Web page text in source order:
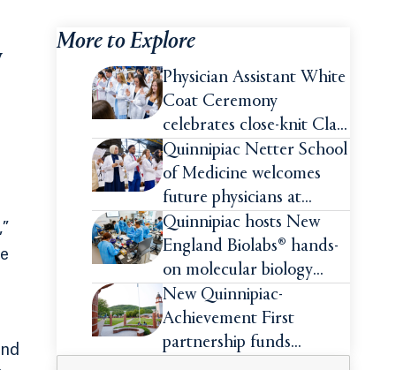
More to Explore
Physician Assistant White
Coat Ceremony
celebrates close-knit Class
of 2026
Quinnipiac Netter School
of Medicine welcomes
future physicians at
White Coat Ceremony
Quinnipiac hosts New
England Biolabs® hands-
on molecular biology
intensive
New Quinnipiac-
Achievement First
partnership funds